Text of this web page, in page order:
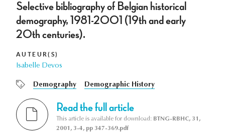
Selective bibliography of Belgian historical
demography, 1981-2001 (19th and early
20th centuries).
AUTEUR(S)
Isabelle Devos
Demography Demographic History
Read the full article
This article is available for download: BTNG-RBHC, 31,
2001, 3-4, pp 347-369.pdf